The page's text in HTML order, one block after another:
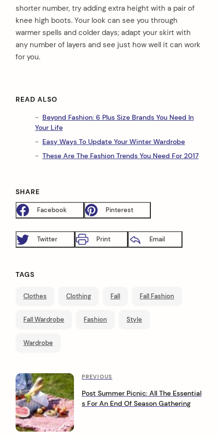
shorter number, try adding extra height with a pair of
knee high boots. Your look can see you through
warmer spells and colder days; adapt your skirt with
any number of layers and see just how well it can work
for you.
READ ALSO
Beyond Fashion: 6 Plus Size Brands You Need In
Your Life
Easy Ways To Update Your Winter Wardrobe
These Are The Fashion Trends You Need For 2017
SHARE
Facebook Pinterest
Twitter Print Email
TAGS
Clothes Clothing Fall Fall Fashion
Fall Wardrobe Fashion Style
Wardrobe
P
o
s
t
P
e
v
PREVIOUS
Post Summer Picnic: All The Essential
s For An End Of Season Gathering